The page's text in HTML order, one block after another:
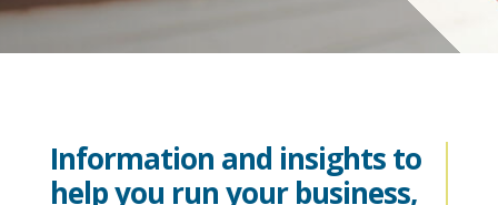
Information and insights to
help you run your business,